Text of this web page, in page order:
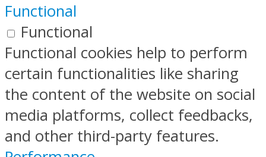
Functional
Functional
Functional cookies help to perform
certain functionalities like sharing
the content of the website on social
media platforms, collect feedbacks,
and other third-party features.